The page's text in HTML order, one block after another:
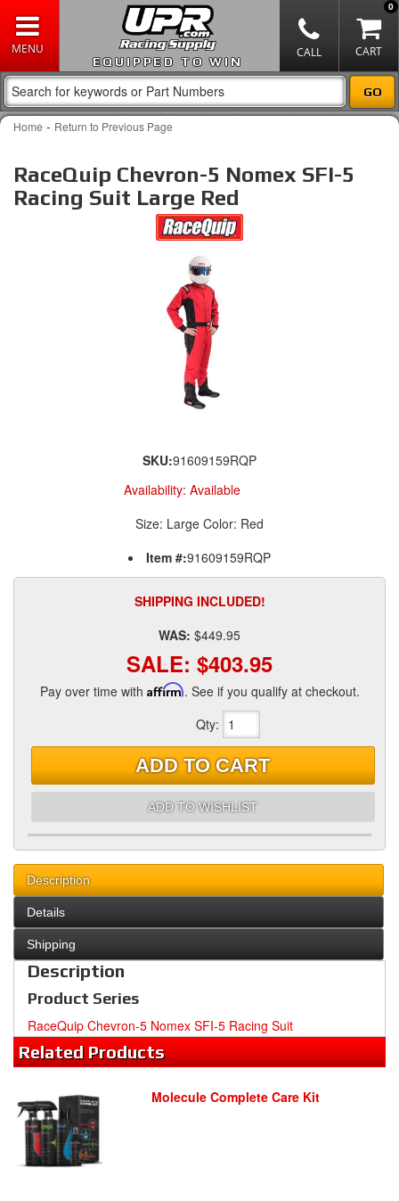
EQUIPPED TO WIN
0
Home - Return to Previous Page
RaceQuip Chevron-5 Nomex SFI-5
Racing Suit Large Red
SKU:91609159RQP
Availability: Available
Size: Large Color: Red
Item #:91609159RQP
SHIPPING INCLUDED!
WAS: $449.95
SALE: $403.95
Pay over time with Affirm. See if you qualify at checkout.
Qty:
ADD TO CART
ADD TO WISHLIST
Description
Details
Shipping
Description
Product Series
RaceQuip Chevron-5 Nomex SFI-5 Racing Suit
RelatedProducts
Molecule Complete Care Kit